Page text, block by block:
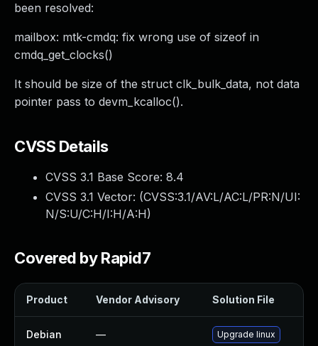
been resolved:
mailbox: mtk-cmdq: fix wrong use of sizeof in
cmdq_get_clocks()
It should be size of the struct clk_bulk_data, not data
pointer pass to devm_kcalloc().
CVSS Details
CVSS 3.1 Base Score: 8.4
CVSS 3.1 Vector: (CVSS:3.1/AV:L/AC:L/PR:N/UI:
N/S:U/C:H/I:H/A:H)
Covered by Rapid7
Product Vendor Advisory Solution File
Debian — Upgrade linux